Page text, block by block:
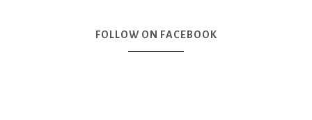
FOLLOW ON FACEBOOK